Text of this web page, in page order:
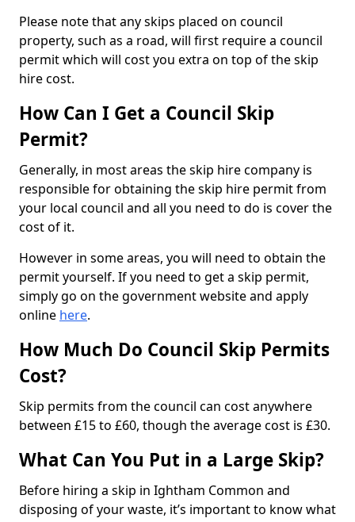
Please note that any skips placed on council
property, such as a road, will first require a council
permit which will cost you extra on top of the skip
hire cost.
How Can I Get a Council Skip
Permit?
Generally, in most areas the skip hire company is
responsible for obtaining the skip hire permit from
your local council and all you need to do is cover the
cost of it.
However in some areas, you will need to obtain the
permit yourself. If you need to get a skip permit,
simply go on the government website and apply
online here.
How Much Do Council Skip Permits
Cost?
Skip permits from the council can cost anywhere
between £15 to £60, though the average cost is £30.
What Can You Put in a Large Skip?
Before hiring a skip in Ightham Common and
disposing of your waste, it’s important to know what